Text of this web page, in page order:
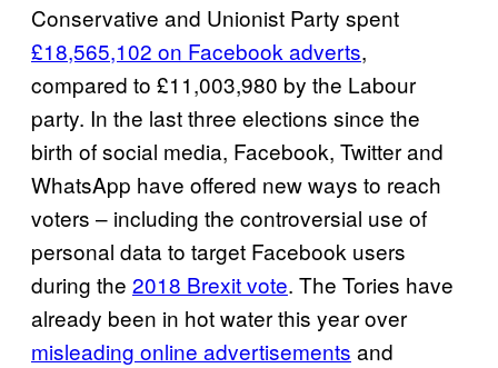
Conservative and Unionist Party spent
£18,565,102 on Facebook adverts,
compared to £11,003,980 by the Labour
party. In the last three elections since the
birth of social media, Facebook, Twitter and
WhatsApp have offered new ways to reach
voters – including the controversial use of
personal data to target Facebook users
during the 2018 Brexit vote. The Tories have
already been in hot water this year over
misleading online advertisements and